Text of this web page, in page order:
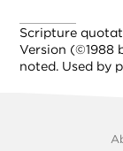
Scripture
Version (©1988
noted. Used by